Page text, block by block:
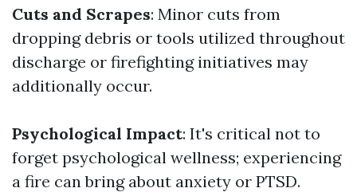
Cuts and Scrapes: Minor cuts from
dropping debris or tools utilized throughout
discharge or firefighting initiatives may
additionally occur.
Psychological Impact: It's critical not to
forget psychological wellness; experiencing
a fire can bring about anxiety or PTSD.